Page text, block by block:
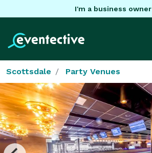
I'm a business owner
Scottsdale Party Venues